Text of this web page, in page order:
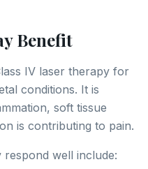
Benefit
IV laser therapy for
conditions. It is
soft tissue
is contributing to pain.
well include: